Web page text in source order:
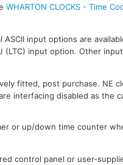
WHARTON CLOCKS - Time
ASCII input options are
input option. Other
fitted, post purchase. NE
interfacing disabled as the
or up/down time counter
control panel or user-